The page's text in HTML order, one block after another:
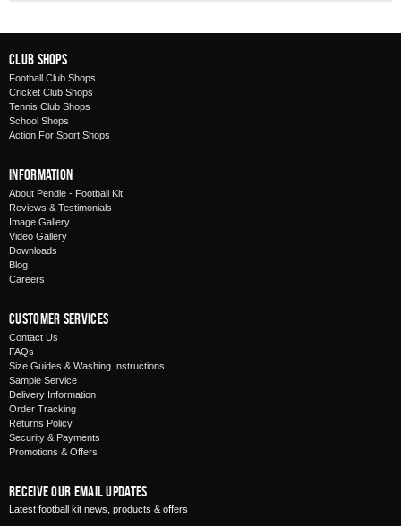
Club Shops
Football Club Shops
Cricket Club Shops
Tennis Club Shops
School Shops
Action For Sport Shops
Information
About Pendle - Football Kit
Reviews & Testimonials
Image Gallery
Video Gallery
Downloads
Blog
Careers
Customer Services
Contact Us
FAQs
Size Guides & Washing Instructions
Sample Service
Delivery Information
Order Tracking
Returns Policy
Security & Payments
Promotions & Offers
Receive Our Email Updates
Latest football kit news, products & offers